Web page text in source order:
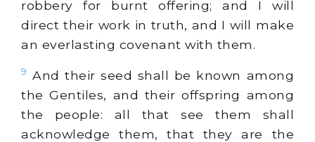
robbery for burnt offering; and I will
direct their work in truth, and I will make
an everlasting covenant with them.
9 And their seed shall be known among
the Gentiles, and their offspring among
the people: all that see them shall
acknowledge them, that they are the